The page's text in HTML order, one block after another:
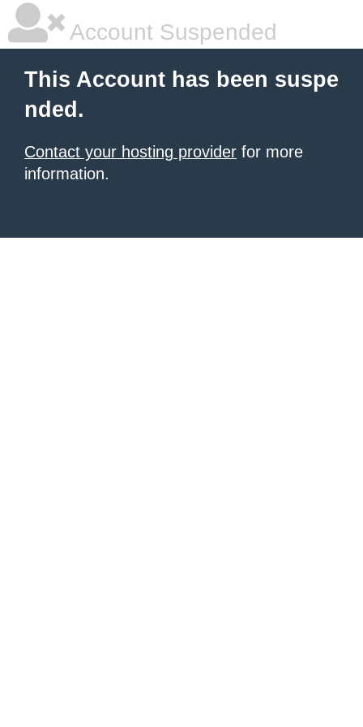
Account Suspended
This Account has been suspe
nded.
Contact your hosting provider for more
information.